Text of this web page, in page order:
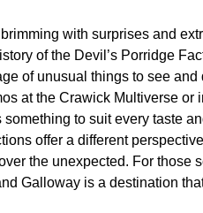
with surprises and
of the Devil’s Porridge
of unusual things to see and
at the Crawick Multiverse or
to suit every taste
offer a different
the unexpected. For those
Galloway is a destination